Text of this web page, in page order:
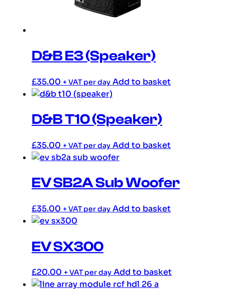
D&B E3 (Speaker)
£35.00 + VAT per day Add to basket
D&B T10 (Speaker)
£35.00 + VAT per day Add to basket
EV SB2A Sub Woofer
£35.00 + VAT per day Add to basket
EV SX300
£20.00 + VAT per day Add to basket